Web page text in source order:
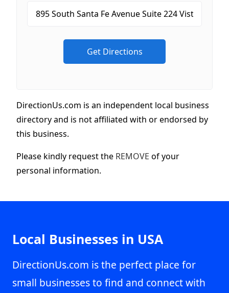
DirectionUs.com is an independent local business
directory and is not affiliated with or endorsed by
this business.
Please kindly request the REMOVE of your
personal information.
Local Businesses in USA
DirectionUs.com is the perfect place for
small businesses to find and connect with